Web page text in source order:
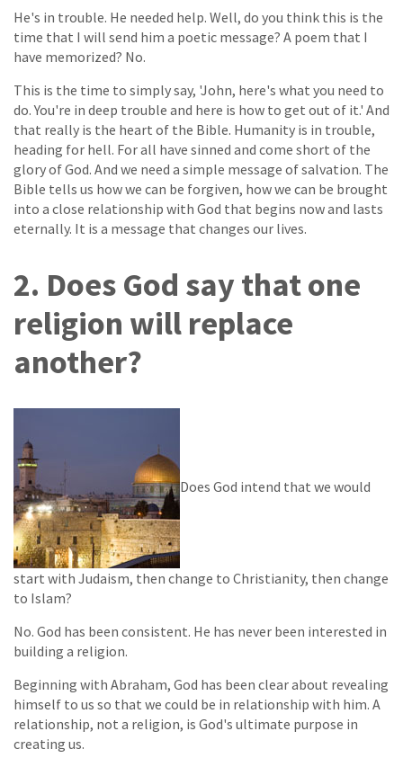
He's in trouble. He needed help. Well, do you think this is the
time that I will send him a poetic message? A poem that I
have memorized? No.
This is the time to simply say, 'John, here's what you need to
do. You're in deep trouble and here is how to get out of it.' And
that really is the heart of the Bible. Humanity is in trouble,
heading for hell. For all have sinned and come short of the
glory of God. And we need a simple message of salvation. The
Bible tells us how we can be forgiven, how we can be brought
into a close relationship with God that begins now and lasts
eternally. It is a message that changes our lives.
2. Does God say that one
religion will replace
another?
Does God intend that we would
start with Judaism, then change to Christianity, then change
to Islam?
No. God has been consistent. He has never been interested in
building a religion.
Beginning with Abraham, God has been clear about revealing
himself to us so that we could be in relationship with him. A
relationship, not a religion, is God's ultimate purpose in
creating us.